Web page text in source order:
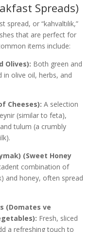
Spreads)
or “kahvaltılık,”
that are perfect for
items include:
Olives): Both green and
olive oil, herbs, and
Cheeses): A selection
(similar to feta),
tulum (a crumbly
(Sweet Honey
combination of
and honey, often spread
(Domates ve
Fresh, sliced
a refreshing touch to